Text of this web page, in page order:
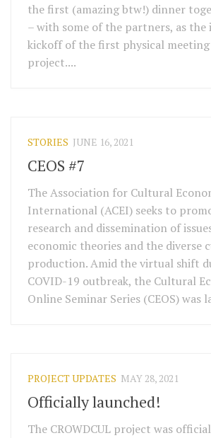
the first (amazing btw!) dinner
– with some of the partners, as
kickoff of the first physical
project....
STORIES JUNE 16, 2021
CEOS #7
The Association for Cultural
International (ACEI) seeks to
research and dissemination of
economic theories and the diverse
production. Amid the virtual shift
COVID-19 outbreak, the Cultural
Online Seminar Series (CEOS) was
PROJECT UPDATES MAY 28, 2021
Officially launched!
The CROWDCUL project was